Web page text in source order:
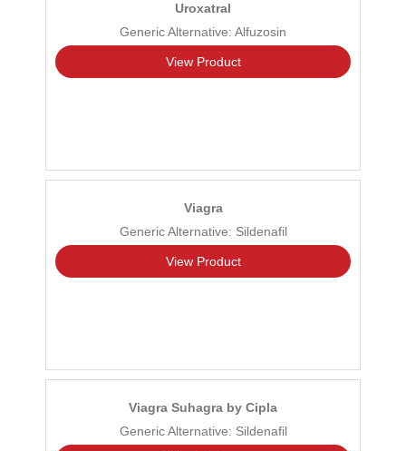
Uroxatral
Generic Alternative: Alfuzosin
View Product
Viagra
Generic Alternative: Sildenafil
View Product
Viagra Suhagra by Cipla
Generic Alternative: Sildenafil